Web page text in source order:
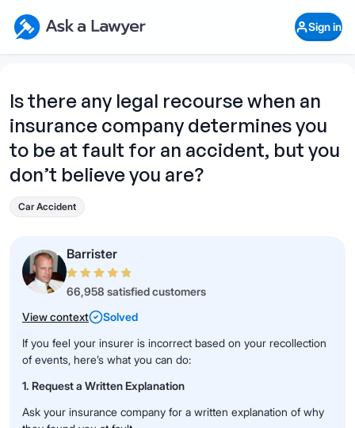
Ask a Lawyer Home Page
Sign in
Is there any legal recourse when an
insurance company determines you
to be at fault for an accident, but you
don’t believe you are?
Car Accident
Barrister
66,958 satisfied customers
View context
Solved
If you feel your insurer is incorrect based on your recollection
of events, here’s what you can do:
1. Request a Written Explanation
Ask your insurance company for a written explanation of why
Open Chat History
What's your legal
question?